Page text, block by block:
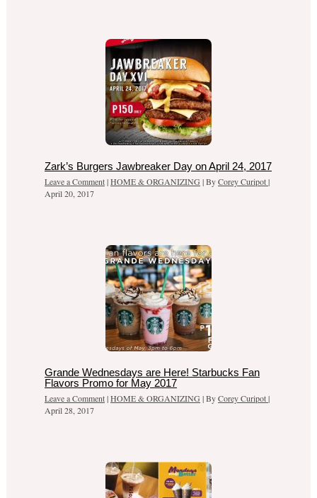
Zark’s Burgers Jawbreaker Day on April 24, 2017
Leave a Comment|HOME & ORGANIZING | ByCorey Curipot|
April 20, 2017
Grande Wednesdays are Here! Starbucks Fan
Flavors Promo for May 2017
Leave a Comment|HOME & ORGANIZING | ByCorey Curipot|
April 28, 2017